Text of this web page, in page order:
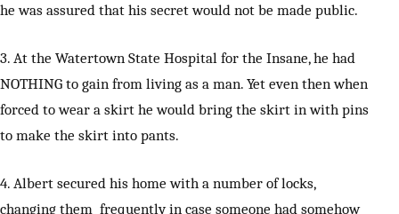
he was assured that his secret would not be made public.
3. At the Watertown State Hospital for the Insane, he had
NOTHING to gain from living as a man. Yet even then when
forced to wear a skirt he would bring the skirt in with pins
to make the skirt into pants.
4. Albert secured his home with a number of locks,
changing them frequently in case someone had somehow